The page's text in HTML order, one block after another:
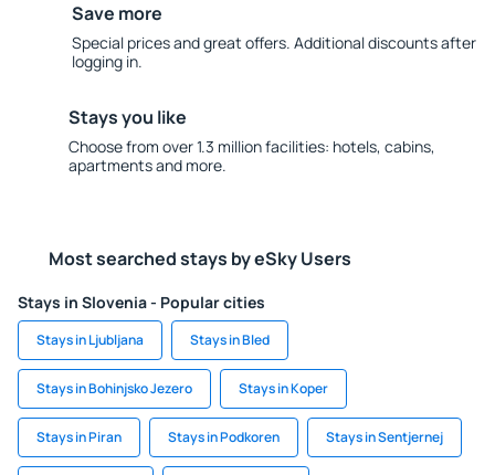
Save more
Special prices and great offers. Additional discounts after
logging in.
Stays you like
Choose from over 1.3 million facilities: hotels, cabins,
apartments and more.
Most searched stays by eSky Users
Stays in Slovenia - Popular cities
Stays in Ljubljana Stays in Bled
Stays in Bohinjsko Jezero Stays in Koper
Stays in Piran Stays in Podkoren Stays in Sentjernej